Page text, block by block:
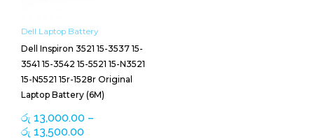
Dell Laptop Battery
Dell Inspiron 3521 15-3537 15-
3541 15-3542 15-5521 15-N3521
15-N5521 15r-1528r Original
Laptop Battery (6M)
රු 13,000.00 –
රු 13,500.00
on
the
product